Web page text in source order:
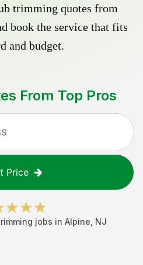
trimming quotes from
book the service that fits
and budget.
From Top Pros
Price
jobs in Alpine NJ